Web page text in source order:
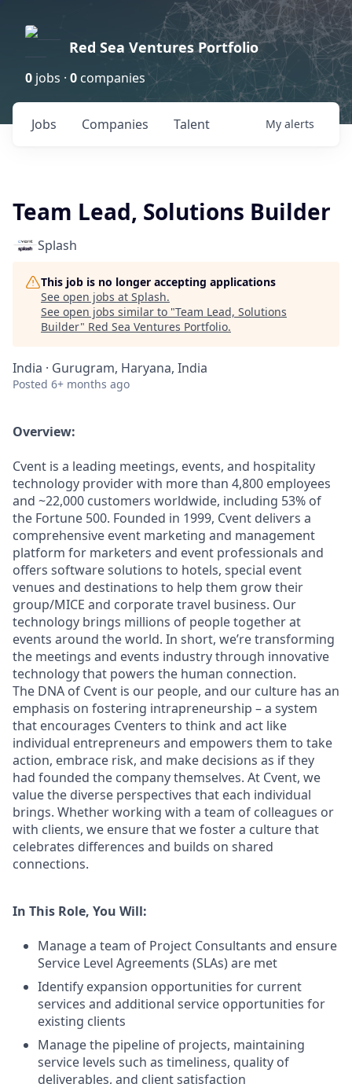
Red Sea Ventures Portfolio
0 jobs · 0 companies
Jobs Companies Talent My alerts
Team Lead, Solutions Builder
Splash
This job is no longer accepting applications
See open jobs at Splash.
See open jobs similar to "Team Lead, Solutions
Builder" Red Sea Ventures Portfolio.
India · Gurugram, Haryana, India
Posted 6+ months ago
Overview:
Cvent is a leading meetings, events, and hospitality
technology provider with more than 4,800 employees
and ~22,000 customers worldwide, including 53% of
the Fortune 500. Founded in 1999, Cvent delivers a
comprehensive event marketing and management
platform for marketers and event professionals and
offers software solutions to hotels, special event
venues and destinations to help them grow their
group/MICE and corporate travel business. Our
technology brings millions of people together at
events around the world. In short, we’re transforming
the meetings and events industry through innovative
technology that powers the human connection.
The DNA of Cvent is our people, and our culture has an
emphasis on fostering intrapreneurship – a system
that encourages Cventers to think and act like
individual entrepreneurs and empowers them to take
action, embrace risk, and make decisions as if they
had founded the company themselves. At Cvent, we
value the diverse perspectives that each individual
brings. Whether working with a team of colleagues or
with clients, we ensure that we foster a culture that
celebrates differences and builds on shared
connections.
In This Role, You Will:
Manage a team of Project Consultants and ensure
Service Level Agreements (SLAs) are met
Identify expansion opportunities for current
services and additional service opportunities for
existing clients
Manage the pipeline of projects, maintaining
service levels such as timeliness, quality of
deliverables, and client satisfaction